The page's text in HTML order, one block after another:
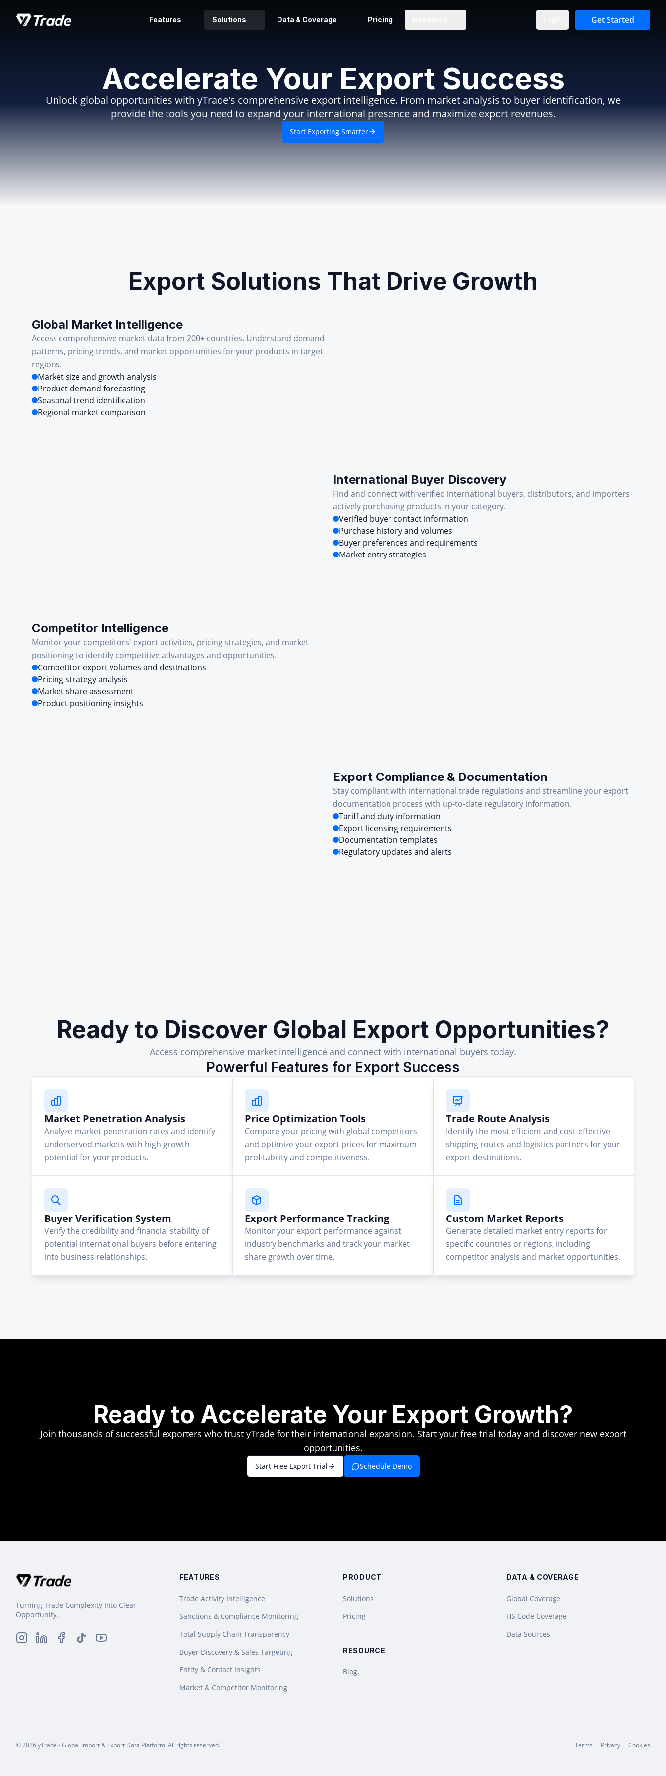
Features Solutions Data & Coverage Pricing Get Started
Accelerate Your Export Success
Unlock global opportunities with yTrade's comprehensive export intelligence. From market analysis to buyer identification, we
provide the tools you need to expand your international presence and maximize export revenues.
Start Exporting Smarter
Export Solutions That Drive Growth
Global Market Intelligence
Access comprehensive market data from 200+ countries. Understand demand
patterns, pricing trends, and market opportunities for your products in target
regions.
Market size and growth analysis
Product demand forecasting
Seasonal trend identification
Regional market comparison
International Buyer Discovery
Find and connect with verified international buyers, distributors, and importers
actively purchasing products in your category.
Verified buyer contact information
Purchase history and volumes
Buyer preferences and requirements
Market entry strategies
Competitor Intelligence
Monitor your competitors' export activities, pricing strategies, and market
positioning to identify competitive advantages and opportunities.
Competitor export volumes and destinations
Pricing strategy analysis
Market share assessment
Product positioning insights
Export Compliance & Documentation
Stay compliant with international trade regulations and streamline your export
documentation process with up-to-date regulatory information.
Tariff and duty information
Export licensing requirements
Documentation templates
Regulatory updates and alerts
Ready to Discover Global Export Opportunities?
Access comprehensive market intelligence and connect with international buyers today.
Powerful Features for Export Success
Market Penetration Analysis
Analyze market penetration rates and identify
underserved markets with high growth
potential for your products.
Price Optimization Tools
Compare your pricing with global competitors
and optimize your export prices for maximum
profitability and competitiveness.
Trade Route Analysis
Identify the most efficient and cost-effective
shipping routes and logistics partners for your
export destinations.
Buyer Verification System
Verify the credibility and financial stability of
potential international buyers before entering
into business relationships.
Export Performance Tracking
Monitor your export performance against
industry benchmarks and track your market
share growth over time.
Custom Market Reports
Generate detailed market entry reports for
specific countries or regions, including
competitor analysis and market opportunities.
Ready to Accelerate Your Export Growth?
Join thousands of successful exporters who trust yTrade for their international expansion. Start your free trial today and discover new export
opportunities.
Start Free Export Trial Schedule Demo
Turning Trade Complexity Into Clear
Opportunity.
FEATURES
Trade Activity Intelligence
Sanctions & Compliance Monitoring
Total Supply Chain Transparency
Buyer Discovery & Sales Targeting
Entity & Contact Insights
Market & Competitor Monitoring
PRODUCT
Solutions
Pricing
RESOURCE
Blog
DATA & COVERAGE
Global Coverage
HS Code Coverage
Data Sources
© 2026 yTrade - Global Import & Export Data Platform. All rights reserved. Terms Privacy Cookies